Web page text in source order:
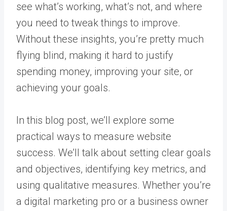
see what’s working, what’s not, and where
you need to tweak things to improve.
Without these insights, you’re pretty much
flying blind, making it hard to justify
spending money, improving your site, or
achieving your goals.
In this blog post, we’ll explore some
practical ways to measure website
success. We’ll talk about setting clear goals
and objectives, identifying key metrics, and
using qualitative measures. Whether you’re
a digital marketing pro or a business owner